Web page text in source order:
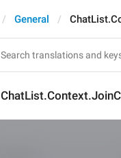
General